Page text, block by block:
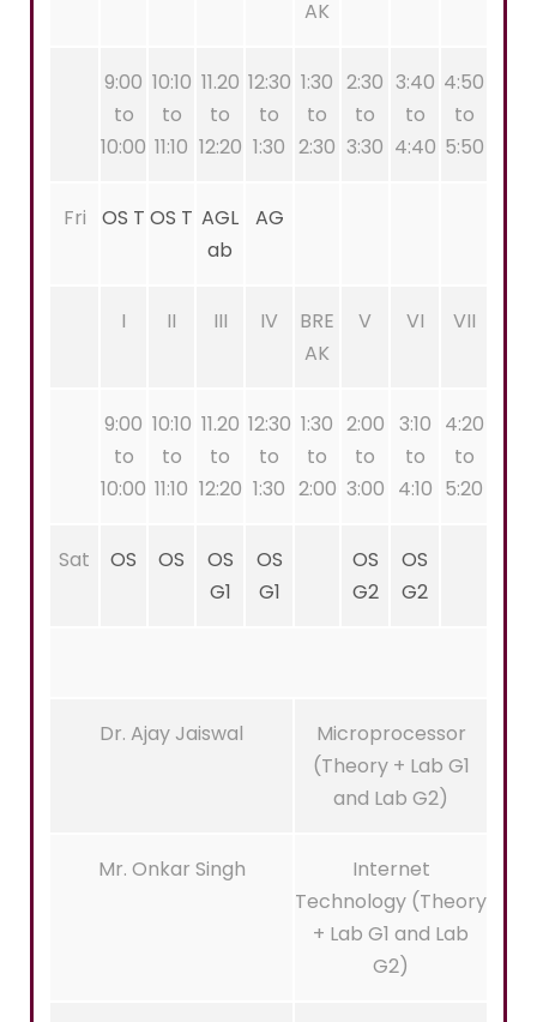
AK
9:00
to
10:00
10:10
to
11:10
11.20
to
12:20
12:30
to
1:30
1:30
to
2:30
2:30
to
3:30
3:40
to
4:40
4:50
to
5:50
Fri OS T OS T AGL
ab
AG
I II III IV
BRE
AK
V VI VII
9:00
to
10:00
10:10
to
11:10
11.20
to
12:20
12:30
to
1:30
1:30
to
2:00
2:00
to
3:00
3:10
to
4:10
4:20
to
5:20
Sat OS OS
OS
G1
OS
G1
OS
G2
OS
G2
Dr. Ajay Jaiswal
Microprocessor
(Theory + Lab G1
and Lab G2)
Mr. Onkar Singh
Internet
Technology (Theory
+ Lab G1 and Lab
G2)